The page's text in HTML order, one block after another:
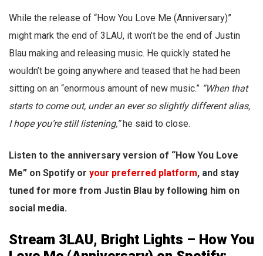
While the release of “How You Love Me (Anniversary)”
might mark the end of 3LAU, it won’t be the end of Justin
Blau making and releasing music. He quickly stated he
wouldn’t be going anywhere and teased that he had been
sitting on an “enormous amount of new music.” “When that
starts to come out, under an ever so slightly different alias,
I hope you’re still listening,” he said to close.
Listen to the anniversary version of “How You Love
Me” on Spotify or your preferred platform, and stay
tuned for more from Justin Blau by following him on
social media.
Stream 3LAU, Bright Lights – How You